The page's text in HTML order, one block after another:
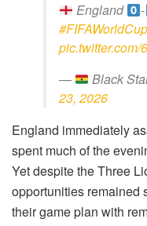
England
-
#FIFAWorldCup
pic.twitter.com/
—
Black
23, 2026
England immediately
spent much of the
Yet despite the Three
opportunities remained
their game plan with